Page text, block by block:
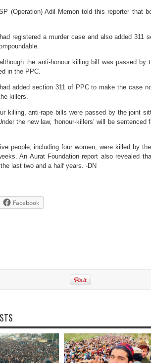
(Operation) Adil Memon told this reporter that
registered a murder case and also added 311
the anti-honour killing bill was passed by
in the PPC.
added section 311 of PPC to make the case
killers.
killing, anti-rape bills were passed by the joint
the new law, ‘honour-killers’ will be
people, including four women, were killed by
An Aurat Foundation report also revealed
last two and a half years. -DN
Facebook